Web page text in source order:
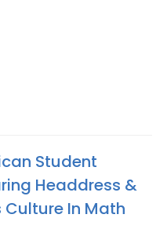
Student
Headdress &
In Math